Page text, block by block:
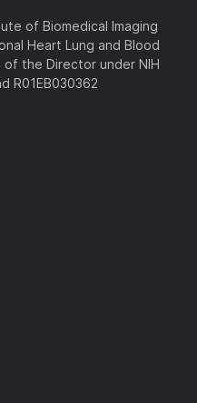
of Biomedical Imaging
Heart Lung and Blood
of the Director under NIH
R01EB030362